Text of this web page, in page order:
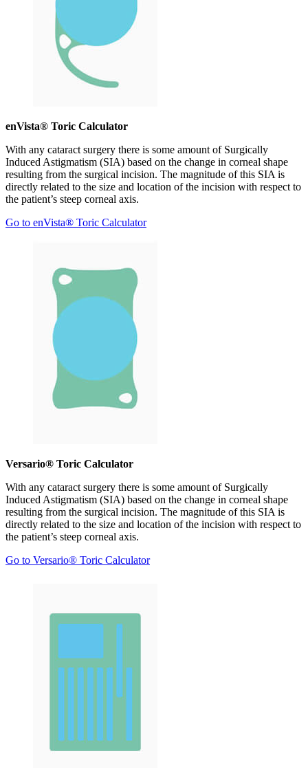
enVista® Toric Calculator
With any cataract surgery there is some amount of Surgically
Induced Astigmatism (SIA) based on the change in corneal shape
resulting from the surgical incision. The magnitude of this SIA is
directly related to the size and location of the incision with respect to
the patient’s steep corneal axis.
Go to enVista® Toric Calculator
Versario® Toric Calculator
With any cataract surgery there is some amount of Surgically
Induced Astigmatism (SIA) based on the change in corneal shape
resulting from the surgical incision. The magnitude of this SIA is
directly related to the size and location of the incision with respect to
the patient’s steep corneal axis.
Go to Versario® Toric Calculator